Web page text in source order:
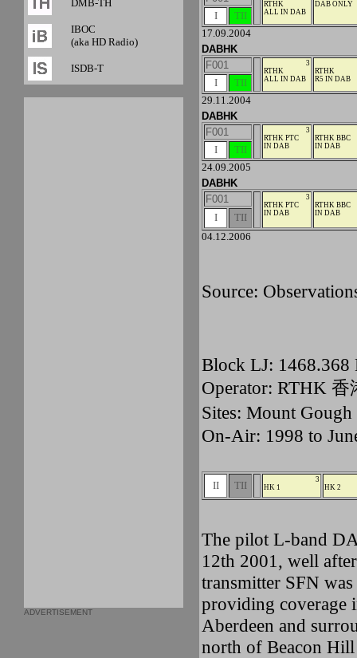
DMB-TH
IBOC
(aka HD Radio)
ISDB-T
ADVERTISEMENT
RTHK
ALL IN DAB
DAB ONLY
I
TII
17.09.2004
DABHK
F001
3
RTHK
ALL IN DAB
RTHK
R5 IN DAB
I
TII
29.11.2004
DABHK
F001
3
RTHK PTC
IN DAB
RTHK BBC
IN DAB
I
TII
24.09.2005
DABHK
F001
3
RTHK PTC
IN DAB
RTHK BBC
IN DAB
I
TII
04.12.2006
Source:
Block LJ: 1468.368
Operator: RTHK 香
Sites: Mount
On-Air: 1998 to
II TII
3
HK 1
HK 2
The pilot L-band
12th 2001, well
transmitter SFN
providing coverage
Aberdeen and
north of Beacon